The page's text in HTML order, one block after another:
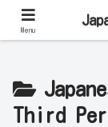
Learn Japanese
Third
Menu